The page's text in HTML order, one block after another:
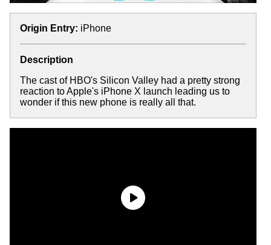
Origin Entry: iPhone
Description
The cast of HBO's Silicon Valley had a pretty strong
reaction to Apple's iPhone X launch leading us to
wonder if this new phone is really all that.